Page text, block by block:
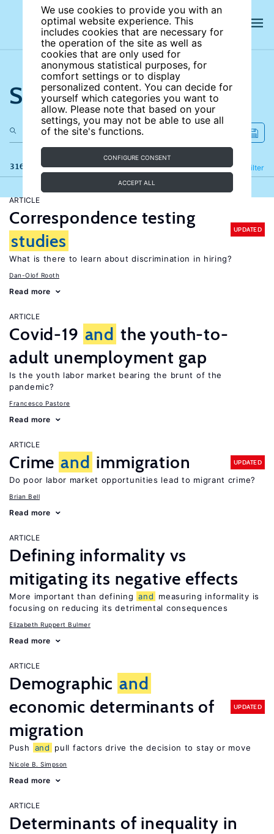
We use cookies to provide you with an
optimal website experience. This
includes cookies that are necessary for
the operation of the site as well as
cookies that are only used for
anonymous statistical purposes, for
comfort settings or to display
personalized content. You can decide for
yourself which categories you want to
allow. Please note that based on your
settings, you may not be able to use all
of the site's functions.
CONFIGURE CONSENT
ACCEPT ALL
Search the site
316 results Filter
Refine
ARTICLE
Correspondence testing
studies
UPDATED
What is there to learn about discrimination in hiring?
Dan-Olof Rooth
Read more
ARTICLE
Covid-19 and the youth-to-
adult unemployment gap
Is the youth labor market bearing the brunt of the
pandemic?
Francesco Pastore
Read more
ARTICLE
Crime and immigration UPDATED
Do poor labor market opportunities lead to migrant crime?
Brian Bell
Read more
ARTICLE
Defining informality vs
mitigating its negative effects
More important than defining and
measuring informality is
focusing on reducing its detrimental consequences
Elizabeth Ruppert Bulmer
Read more
ARTICLE
Demographic and
economic determinants of
migration
UPDATED
Push and pull factors drive the decision to stay or move
Nicole B. Simpson
Read more
ARTICLE
Determinants of inequality in